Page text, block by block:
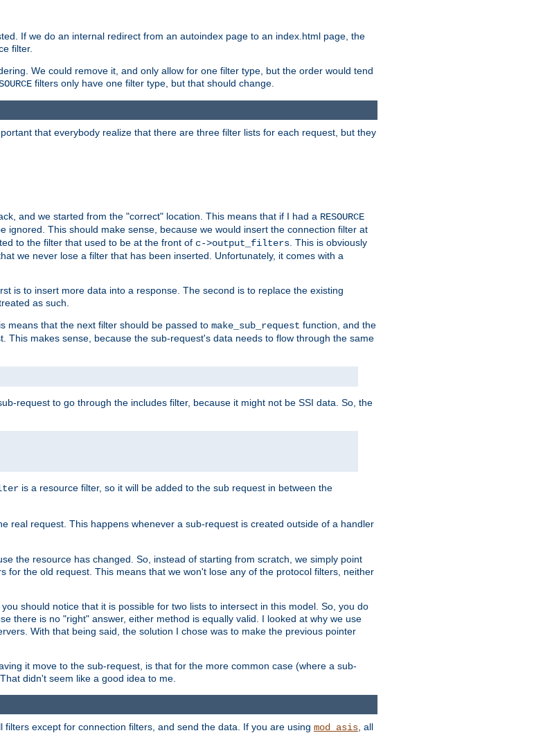
If we do an internal redirect from an autoindex page to an index.html page, the
filter.
We could remove it, and only allow for one filter type, but the order would tend
filters only have one filter type, but that should change.
that everybody realize that there are three filter lists for each request, but they
and we started from the "correct" location. This means that if I had a RESOURCE
ignored. This should make sense, because we would insert the connection filter at
to the filter that used to be at the front of c->output_filters . This is obviously
we never lose a filter that has been inserted. Unfortunately, it comes with a
is to insert more data into a response. The second is to replace the existing
as such.
means that the next filter should be passed to make_sub_request function, and the
makes sense, because the sub-request's data needs to flow through the same
request to go through the includes filter, because it might not be SSI data. So, the
is a resource filter, so it will be added to the sub request in between the
real request. This happens whenever a sub-request is created outside of a handler
the resource has changed. So, instead of starting from scratch, we simply point
the old request. This means that we won't lose any of the protocol filters, neither
should notice that it is possible for two lists to intersect in this model. So, you do
there is no "right" answer, either method is equally valid. I looked at why we use
With that being said, the solution I chose was to make the previous pointer
it move to the sub-request, is that for the more common case (where a sub-
didn't seem like a good idea to me.
except for connection filters, and send the data. If you are using mod_asis, all